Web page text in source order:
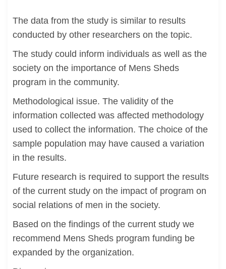
The data from the study is similar to results
conducted by other researchers on the topic.
The study could inform individuals as well as the
society on the importance of Mens Sheds
program in the community.
Methodological issue. The validity of the
information collected was affected methodology
used to collect the information. The choice of the
sample population may have caused a variation
in the results.
Future research is required to support the results
of the current study on the impact of program on
social relations of men in the society.
Based on the findings of the current study we
recommend Mens Sheds program funding be
expanded by the organization.